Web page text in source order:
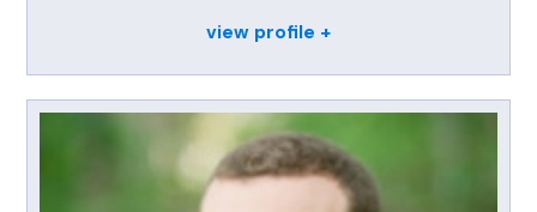
view profile